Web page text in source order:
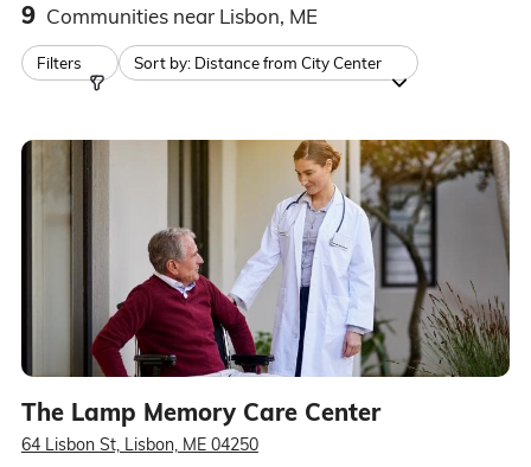
9 Communities near Lisbon, ME
Filters Sort by: Distance from City Center
The Lamp Memory Care Center
64 Lisbon St, Lisbon, ME 04250